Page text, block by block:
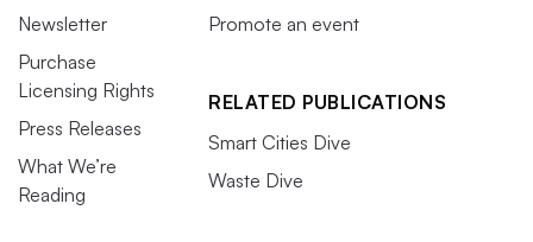
Newsletter
Purchase
Licensing Rights
Press Releases
What We’re
Reading
Promote an event
RELATED PUBLICATIONS
Smart Cities Dive
Waste Dive